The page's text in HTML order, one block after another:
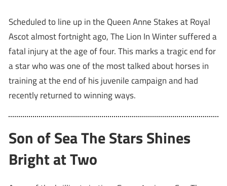
Scheduled to line up in the Queen Anne Stakes at Royal
Ascot almost fortnight ago, The Lion In Winter suffered a
fatal injury at the age of four. This marks a tragic end for
a star who was one of the most talked about horses in
training at the end of his juvenile campaign and had
recently returned to winning ways.
Son of Sea The Stars Shines
Bright at Two